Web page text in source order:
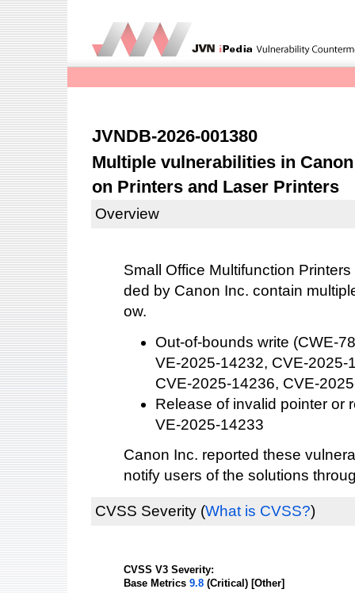
JVNDB-2026-001380
Multiple vulnerabilities in
on Printers and Laser Printers
Overview
Small Office Multifunction
ded by Canon Inc. contain
ow.
Out-of-bounds write (CWE-
VE-2025-14232, CVE-
CVE-2025-14236, CVE-
Release of invalid pointer or
VE-2025-14233
Canon Inc. reported these
notify users of the solutions
CVSS Severity (What is CVSS?)
CVSS V3 Severity:
Base Metrics 9.8 (Critical) [Other]